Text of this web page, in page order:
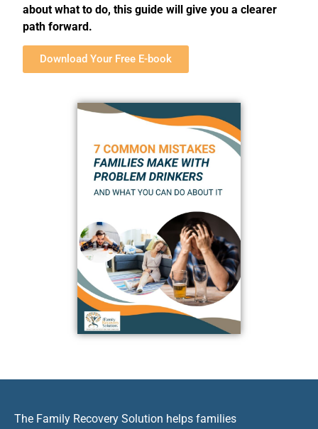
about what to do, this guide will give you a clearer
path forward.
Download Your Free E-book
The Family Recovery Solution helps families